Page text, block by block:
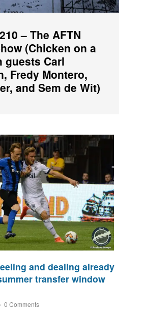
– The AFTN
(Chicken on a
guests Carl
Fredy Montero,
and Sem de Wit)
and dealing already
transfer window
0 Comments